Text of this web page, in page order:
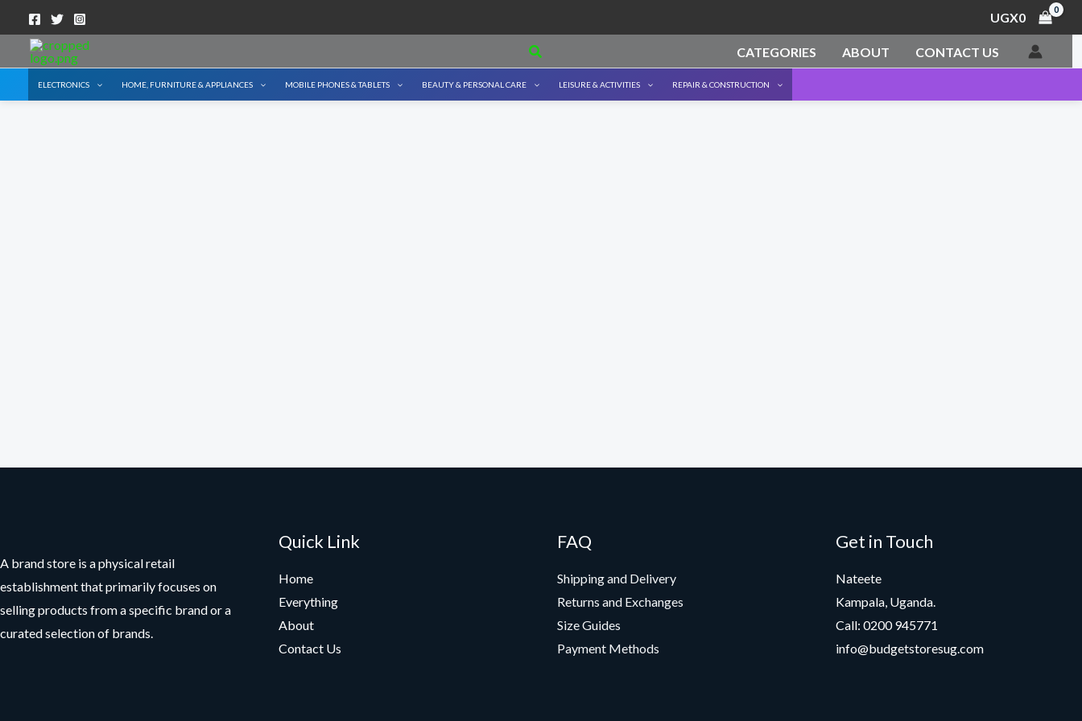
to
content
UGX0
Search CATEGORIES ABOUT CONTACT US
ELECTRONICS HOME, FURNITURE & APPLIANCES MOBILE PHONES & TABLETS BEAUTY & PERSONAL CARE LEISURE & ACTIVITIES REPAIR & CONSTRUCTION
A brand store is a physical retail
establishment that primarily focuses on
selling products from a specific brand or a
curated selection of brands.
Quick Link
Home
Everything
About
Contact Us
FAQ
Shipping and Delivery
Returns and Exchanges
Size Guides
Payment Methods
Get in Touch
Nateete
Kampala, Uganda.
Call: 0200 945771
info@budgetstoresug.com